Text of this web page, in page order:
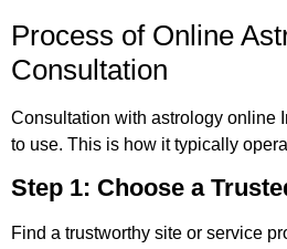
Process of Online
Consultation
Consultation with astrology online
to use. This is how it typically
Step 1: Choose a
Find a trustworthy site or service